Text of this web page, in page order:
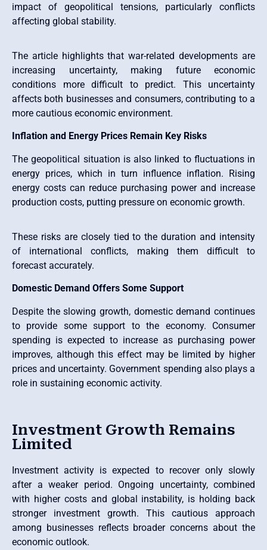
impact of geopolitical tensions, particularly conflicts
affecting global stability.
The article highlights that war-related developments are
increasing uncertainty, making future economic
conditions more difficult to predict. This uncertainty
affects both businesses and consumers, contributing to a
more cautious economic environment.
Inflation and Energy Prices Remain Key Risks
The geopolitical situation is also linked to fluctuations in
energy prices, which in turn influence inflation. Rising
energy costs can reduce purchasing power and increase
production costs, putting pressure on economic growth.
These risks are closely tied to the duration and intensity
of international conflicts, making them difficult to
forecast accurately.
Domestic Demand Offers Some Support
Despite the slowing growth, domestic demand continues
to provide some support to the economy. Consumer
spending is expected to increase as purchasing power
improves, although this effect may be limited by higher
prices and uncertainty. Government spending also plays a
role in sustaining economic activity.
Investment Growth Remains
Limited
Investment activity is expected to recover only slowly
after a weaker period. Ongoing uncertainty, combined
with higher costs and global instability, is holding back
stronger investment growth. This cautious approach
among businesses reflects broader concerns about the
economic outlook.